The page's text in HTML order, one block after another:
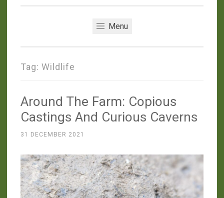
Menu
Tag: Wildlife
Around The Farm: Copious
Castings And Curious Caverns
31 DECEMBER 2021